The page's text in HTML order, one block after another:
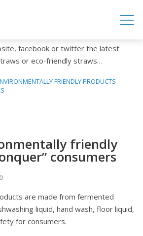
facebook or twitter the latest
or eco-friendly straws…
FRIENDLY PRODUCTS
friendly
consumers
are made from fermented
liquid, hand wash, floor liquid,
for consumers.